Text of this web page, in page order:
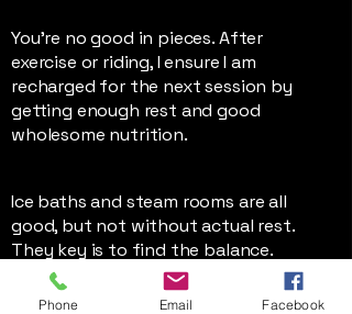
You're no good in pieces. After
exercise or riding, I ensure I am
recharged for the next session by
getting enough rest and good
wholesome nutrition.
Ice baths and steam rooms are all
good, but not without actual rest.
They key is to find the balance.
Phone Email Facebook